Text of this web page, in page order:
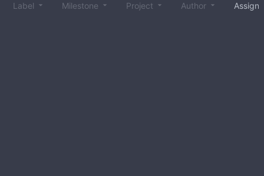
Label Milestone Project Author